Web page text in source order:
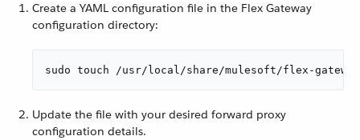
Create a YAML configuration file in the Flex Gateway
configuration directory:
sudo touch /usr/local/share/mulesoft/flex-
Update the file with your desired forward proxy
configuration details.